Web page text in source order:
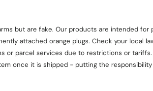
but are fake. Our products are intended for
attached orange plugs. Check your local
or parcel services due to restrictions or
once it is shipped - putting the